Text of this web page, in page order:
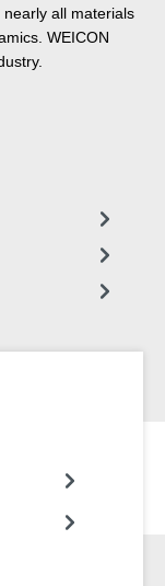
all materials
WEICON